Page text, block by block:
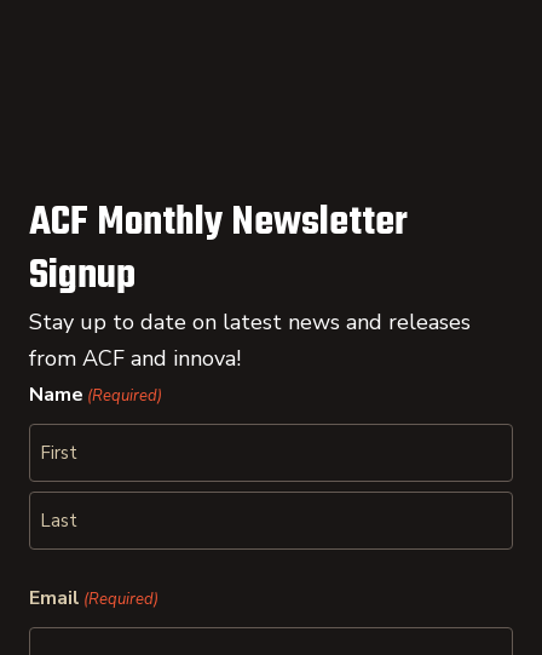
ACF Monthly Newsletter
Signup
Stay up to date on latest news and releases
from ACF and innova!
Name (Required)
First
Email (Required)